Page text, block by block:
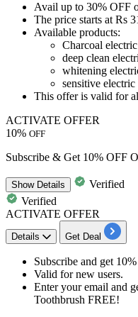
Avail up to 30% OFF
The price starts at Rs
Available products:​​​​​​​​​​​​​​
Charcoal
deep clean
whitening
sensitive
This offer is valid for
ACTIVATE OFFER
10% OFF
Subscribe & Get 10% OFF
ShowDetails
Verified
Verified
ACTIVATE OFFER
Details Get Deal
Subscribe and get
Valid fornew users.
Enter your email and
Toothbrush FREE!